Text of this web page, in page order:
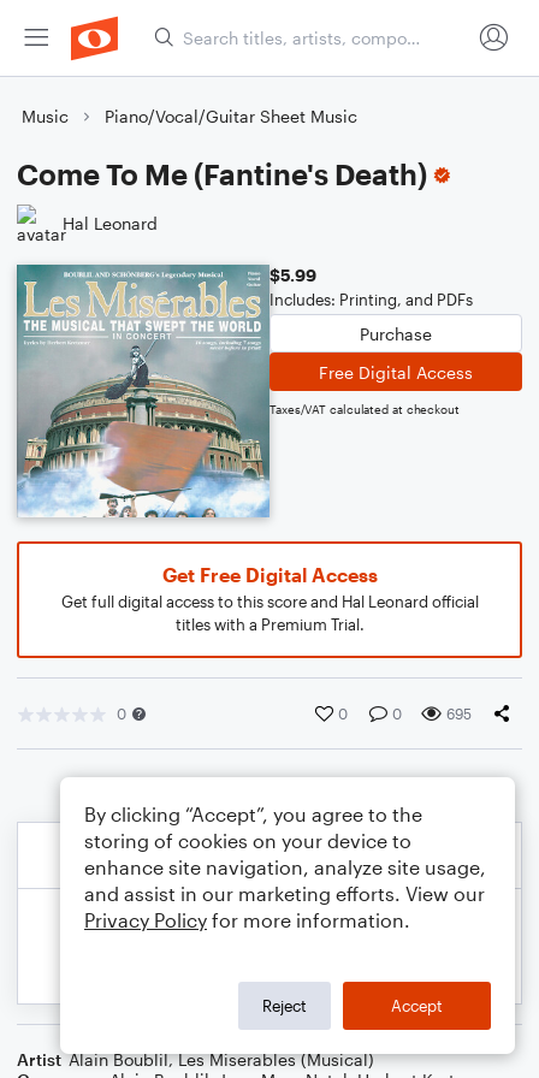
Music Piano/Vocal/Guitar Sheet Music
Come To Me (Fantine's Death)
Hal Leonard
$5.99
Includes: Printing, and PDFs
Purchase
Free Digital Access
Taxes/VAT calculated at checkout
Get Free Digital Access
Get full digital access to this score and Hal Leonard official
titles with a Premium Trial.
0 0 0 695
Artist Alain Boublil,Les Miserables (Musical)
By clicking “Accept”, you agree to the
storing of cookies on your device to
enhance site navigation, analyze site usage,
and assist in our marketing efforts. View our
Privacy Policy for more information.
Reject Accept